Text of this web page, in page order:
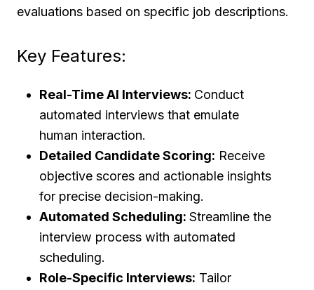
evaluations based on specific job descriptions.
Key Features:
Real-Time AI Interviews: Conduct
automated interviews that emulate
human interaction.
Detailed Candidate Scoring: Receive
objective scores and actionable insights
for precise decision-making.
Automated Scheduling: Streamline the
interview process with automated
scheduling.
Role-Specific Interviews: Tailor